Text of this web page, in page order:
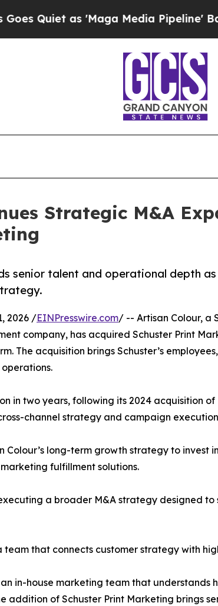
as 'Maga Media Pipeline' Backfires
Strategic M&A
senior talent and operational depth
2026 /EINPresswire.com/ -- Artisan Colour, a
company, has acquired Schuster Print
The acquisition brings Schuster’s
in two years, following its 2024 acquisition of
channel strategy and campaign
Colour’s long-term growth strategy to
fulfillment solutions.
a broader M&A strategy designed
that connects customer strategy with
in-house marketing team that understands
addition of Schuster Print Marketing brings